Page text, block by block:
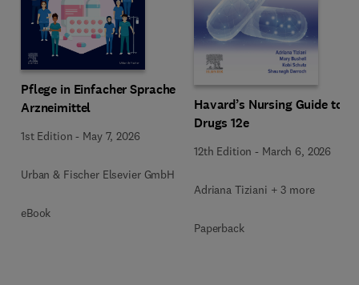
Pflege in Einfacher Sprache
Arzneimittel
1st Edition - May 7, 2026
Urban & Fischer Elsevier GmbH
eBook
Havard’s Nursing Guide to
Drugs 12e
12th Edition - March 6, 2026
Adriana Tiziani + 3 more
Paperback